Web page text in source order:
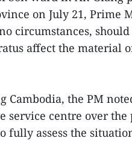
on July 21, Prime
circumstances, should
affect the material
the PM
centre over the
fully assess the